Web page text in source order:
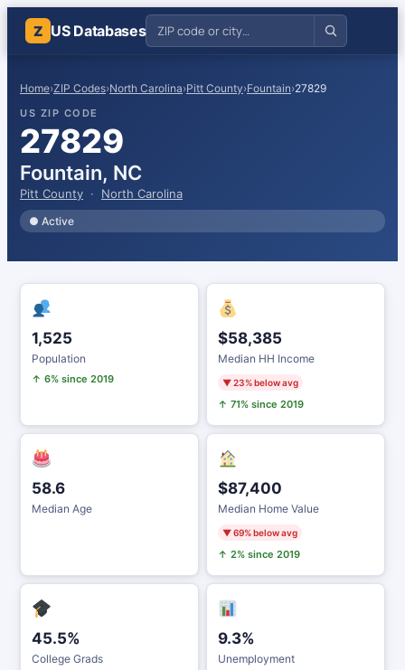
Z US Databases
Home›ZIP Codes›North Carolina›Pitt County›Fountain›27829
US ZIP CODE
27829
Fountain, NC
Pitt County · North Carolina
● Active
1,525
Population
↑ 6% since 2019
$58,385
Median HH Income
▼ 23% below avg
↑ 71% since 2019
58.6
Median Age
$87,400
Median Home Value
▼ 69% below avg
↑ 2% since 2019
45.5%
College Grads
9.3%
Unemployment